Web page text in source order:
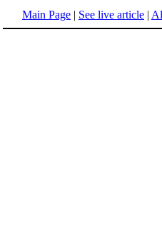
Main Page | See live article |